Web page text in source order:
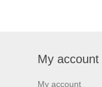
My account
My account